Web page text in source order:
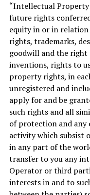
“Intellectual Property
future rights
equity in or in
rights, trademarks,
goodwill and the
inventions, rights to
property rights, in
unregistered and
apply for and be
such rights and all
of protection and
activity which subsist
in any part of the
transfer to you any
Operator or third
interests in and to